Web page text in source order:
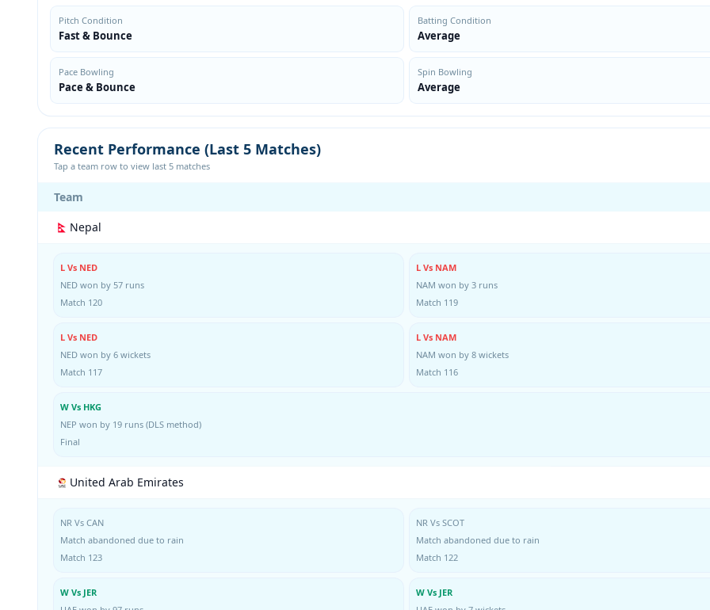
Pitch Condition
Fast & Bounce
Batting Condition
Average
Pace Bowling
Pace & Bounce
Spin Bowling
Average
Recent Performance (Last 5 Matches)
Tap a team row to view last 5 matches
Team
Nepal
L Vs NED
NED won by 57 runs
Match 120
L Vs NAM
NAM won by 3 runs
Match 119
L Vs NED
NED won by 6 wickets
Match 117
L Vs NAM
NAM won by 8 wickets
Match 116
W Vs HKG
NEP won by 19 runs (DLS method)
Final
United Arab Emirates
NR Vs CAN
Match abandoned due to rain
Match 123
NR Vs SCOT
Match abandoned due to rain
Match 122
W Vs JER
W Vs JER